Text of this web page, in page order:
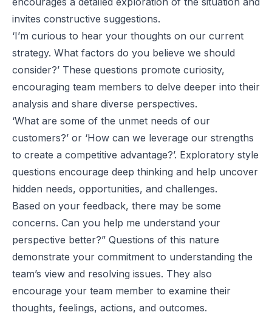
invites constructive suggestions.
‘I’m curious to hear your thoughts on our current
strategy. What factors do you believe we should
consider?’ These questions promote curiosity,
encouraging team members to delve deeper into their
analysis and share diverse perspectives.
‘What are some of the unmet needs of our
customers?’ or ‘How can we leverage our strengths
to create a competitive advantage?’. Exploratory style
questions encourage deep thinking and help uncover
hidden needs, opportunities, and challenges.
Based on your feedback, there may be some
concerns. Can you help me understand your
perspective better?” Questions of this nature
demonstrate your commitment to understanding the
team’s view and resolving issues. They also
encourage your team member to examine their
thoughts, feelings, actions, and outcomes.